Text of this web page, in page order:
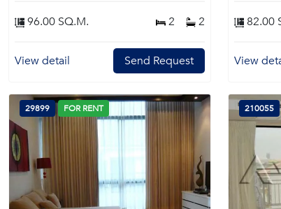
96.00 SQ.M. 2 2
View detail Send Request
82.00
View
29899 FOR RENT 210055